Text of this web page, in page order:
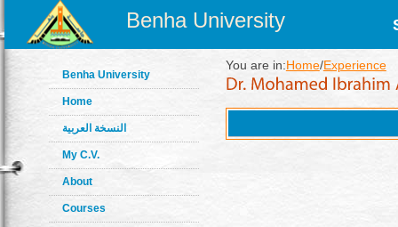
Benha University
Benha University
Home
النسخة العربية
My C.V.
About
Courses
You are in:Home/Experience